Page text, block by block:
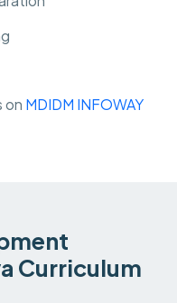
on MDIDM INFOWAY
Curriculum